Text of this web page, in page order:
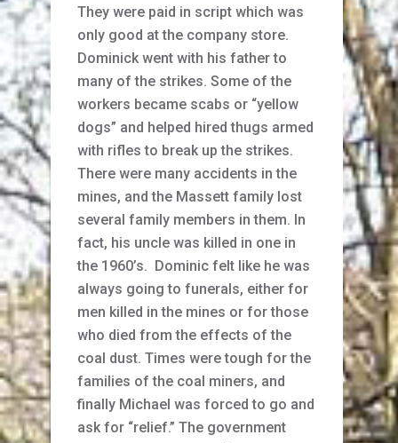
They were paid in script which was
only good at the company store.
Dominick went with his father to
many of the strikes. Some of the
workers became scabs or “yellow
dogs” and helped hired thugs armed
with rifles to break up the strikes.
There were many accidents in the
mines, and the Massett family lost
several family members in them. In
fact, his uncle was killed in one in
the 1960’s. Dominic felt like he was
always going to funerals, either for
men killed in the mines or for those
who died from the effects of the
coal dust. Times were tough for the
families of the coal miners, and
finally Michael was forced to go and
ask for “relief.” The government